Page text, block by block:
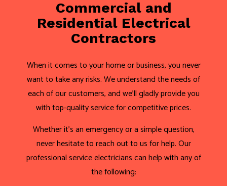
Commercial and
Residential Electrical
Contractors
When it comes to your home or business, you never
want to take any risks. We understand the needs of
each of our customers, and we’ll gladly provide you
with top-quality service for competitive prices.
Whether it’s an emergency or a simple question,
never hesitate to reach out to us for help. Our
professional service electricians can help with any of
the following: